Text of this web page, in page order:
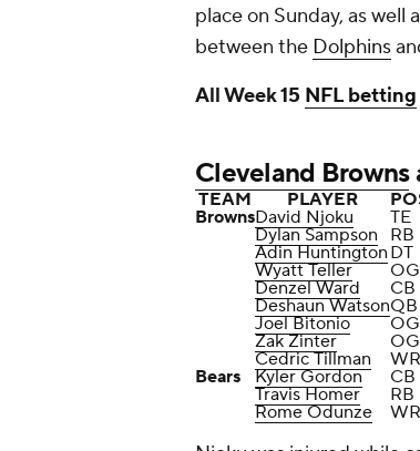
place on Sunday, as
between the Dolphins
All Week 15 NFL betting
Cleveland Browns
TEAM PLAYER
BrownsDavid Njoku TE
Dylan Sampson
RB
Adin Huntington DT
Wyatt Teller
OG
Denzel Ward
CB
Deshaun WatsonQB
Joel Bitonio
OG
Zak Zinter
OG
Cedric Tillman
WR
Bears
Kyler Gordon CB
Travis Homer
RB
Rome Odunze
WR